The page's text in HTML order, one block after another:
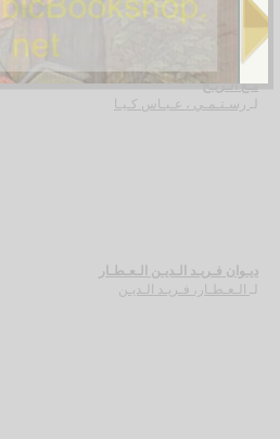
مـع الـريـح
لـ رسـتـمـي ، عـبـاس كـيـا
ديـوان فـريـد الـديـن الـعـطـار
الـعـطـار، فـريـد الـديـن